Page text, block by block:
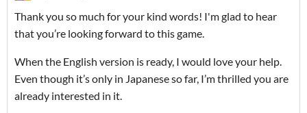
Thank you so much for your kind words! I'm glad to hear
that you’re looking forward to this game.
When the English version is ready, I would love your help.
Even though it’s only in Japanese so far, I’m thrilled you are
already interested in it.